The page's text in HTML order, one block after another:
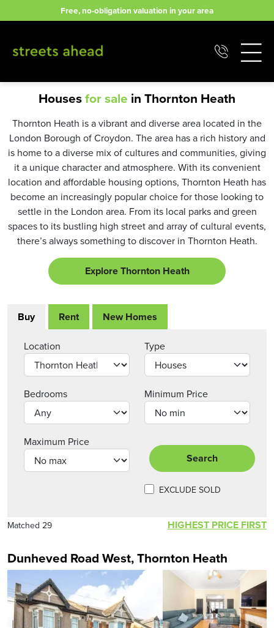
to
Free, no-obligation valuation in your area
Housesfor sale in Thornton Heath
Thornton Heath is a vibrant and diverse area located in the
London Borough of Croydon. The area has a rich history and
is home to a diverse mix of cultures and communities, giving
it a unique character and atmosphere. With its convenient
location and affordable housing options, Thornton Heath has
become an increasingly popular choice for those looking to
settle in the London area. From its local parks and green
spaces to its bustling high street and array of cultural events,
there’s always something to discover in Thornton Heath.
Explore Thornton Heath
Buy Rent New Homes
Location Type
Bedrooms Minimum Price
Maximum Price
Search
EXCLUDE SOLD
Matched 29 HIGHEST PRICE FIRST
Dunheved Road West, Thornton Heath